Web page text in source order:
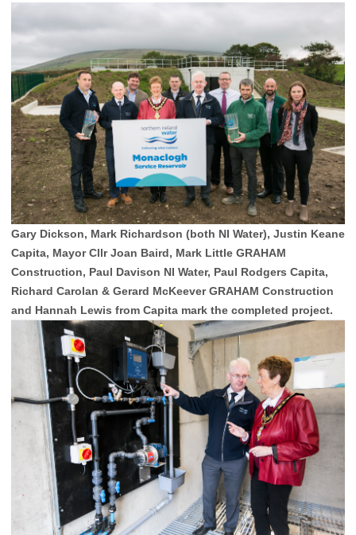
Gary Dickson, Mark Richardson (both NI Water), Justin Keane
Capita, Mayor Cllr Joan Baird, Mark Little GRAHAM
Construction, Paul Davison NI Water, Paul Rodgers Capita,
Richard Carolan & Gerard McKeever GRAHAM Construction
and Hannah Lewis from Capita mark the completed project.